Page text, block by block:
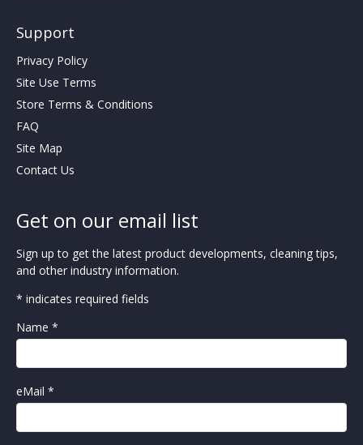
Support
Privacy Policy
Site Use Terms
Store Terms & Conditions
FAQ
Site Map
Contact Us
Get on our email list
Sign up to get the latest product developments, cleaning tips,
and other industry information.
* indicates required fields
Name *
eMail *